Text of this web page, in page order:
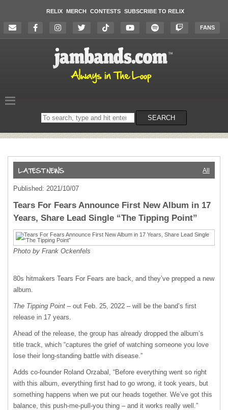
RELIX MERCH CONTESTS SUBSCRIBE TO RELIX
FANS
Search
on
SEARCH
All
Published: 2021/10/07
Tears For Fears Announce First New Album in 17
Years, Share Lead Single “The Tipping Point”
Photo by Frank Ockenfels
80s hitmakers Tears For Fears are back, and they’ve prepped a new
album.
The Tipping Point – out Feb. 25, 2022 – will be the band’s first
release in 17 years.
Ahead of the release, the group has already dropped the album’s
title track, which “captures the grief of watching someone you love
lose their long-standing battle with disease.”
Adds co-founder Roland Orzabal, “Before everything went so right
with this album, everything first had to go wrong, it took years, but
something happens when we put our heads together. We’ve got this
balance, this push-me-pull-you thing – and it works really well.”